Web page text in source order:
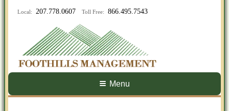
Local: 207.778.0607 Toll Free: 866.495.7543
Menu